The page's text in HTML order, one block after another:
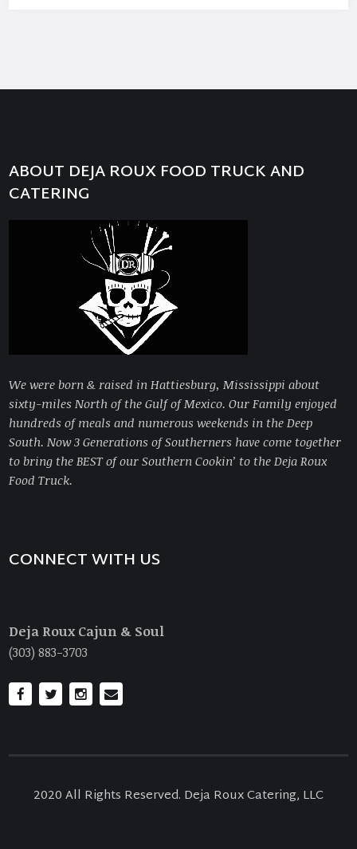
ABOUT DEJA ROUX FOOD TRUCK AND
CATERING
We were born & raised in Hattiesburg, Mississippi about
sixty-miles North of the Gulf of Mexico. Our Family enjoyed
hundreds of meals and numerous weekends in the Deep
South. Now 3 Generations of Southerners have come together
to bringthe BEST of our Southern Cookin’ to the Deja Roux
Food Truck.
CONNECT WITH US
Deja Roux Cajun & Soul
(303) 883-3703
2020 All Rights Reserved. Deja Roux Catering, LLC